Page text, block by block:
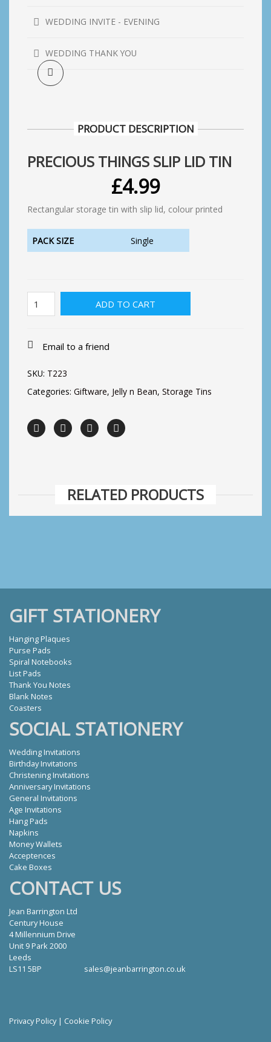
PRODUCT DESCRIPTION
PRECIOUS THINGS SLIP LID TIN
£4.99
Rectangular storage tin with slip lid, colour printed
PACK SIZE Single
Things
Slip
Tin
ADD TO CART
Email to a friend
SKU: T223
Categories: Giftware, Jelly n Bean, Storage Tins
WEDDING INVITE - EVENING
WEDDING THANK YOU
RELATED PRODUCTS
GIFT STATIONERY
Hanging Plaques
Purse Pads
Spiral Notebooks
List Pads
Thank You Notes
Blank Notes
Coasters
SOCIAL STATIONERY
Wedding Invitations
Birthday Invitations
Christening Invitations
Anniversary Invitations
General Invitations
Age Invitations
Hang Pads
Napkins
Money Wallets
Acceptences
Cake Boxes
CONTACT US
Jean Barrington Ltd
Century House
4 Millennium Drive
Unit 9 Park 2000
Leeds
LS11 5BP
sales@jeanbarrington.co.uk
Privacy Policy| Cookie Policy